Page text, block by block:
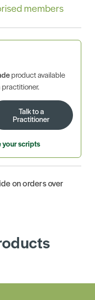
members
product available
practitioner.
Talk to a
Practitioner
your scripts
on orders over